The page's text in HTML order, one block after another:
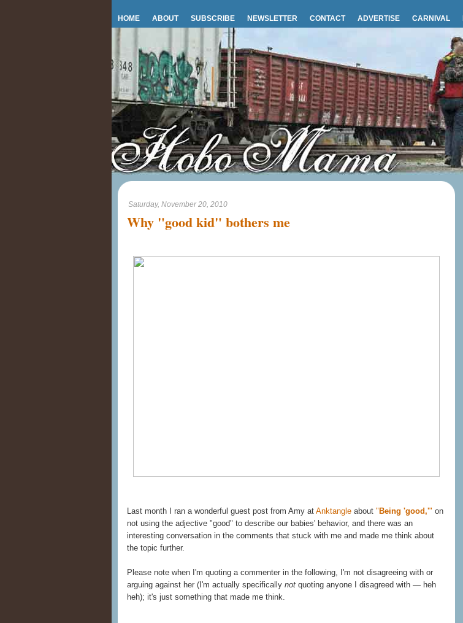
HOME ABOUT SUBSCRIBE NEWSLETTER CONTACT ADVERTISE CARNIVAL
Saturday, November 20, 2010
Why "good kid" bothers me
Last month I ran a wonderful guest post from Amy at Anktangle about " Being 'good,'" on
not using the adjective "good" to describe our babies' behavior, and there was an
interesting conversation in the comments that stuck with me and made me think about
the topic further.
Please note when I'm quoting a commenter in the following, I'm not disagreeing with or
arguing against her (I'm actually specifically not quoting anyone I disagreed with — heh
heh); it's just something that made me think.